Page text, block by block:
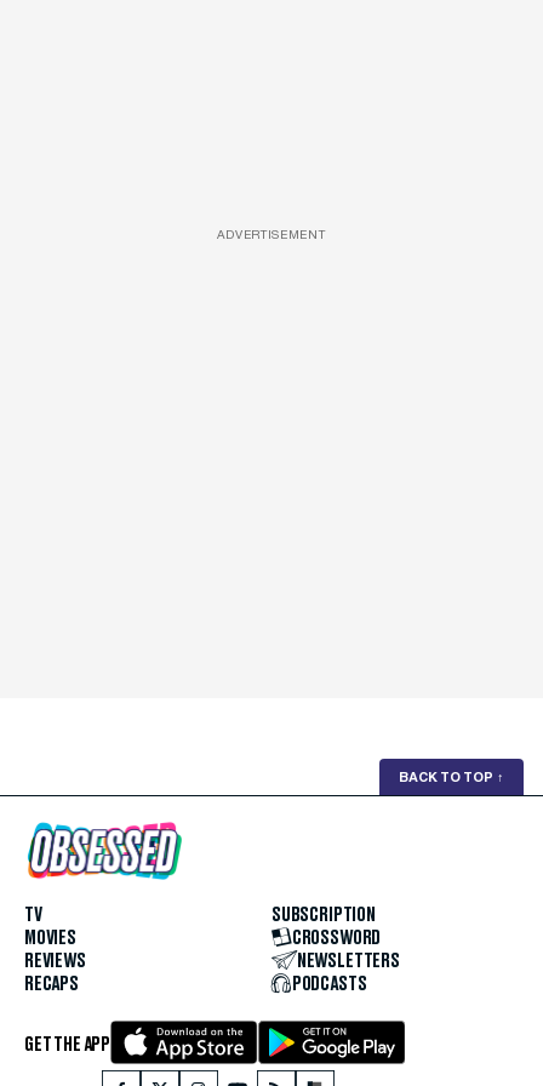
ADVERTISEMENT
BACK TO TOP ↑
TV
MOVIES
REVIEWS
RECAPS
SUBSCRIPTION
CROSSWORD
NEWSLETTERS
PODCASTS
GET THE APP